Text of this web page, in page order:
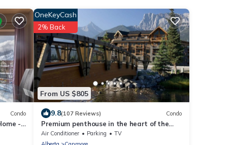
Condo
-
From US $805
OneKeyCash
2% Back
9.8(107 Reviews) Condo
Premium penthouse in the heart of the
Canadian Rockies! Walk to busy
downtown.
Air Conditioner Parking
TV